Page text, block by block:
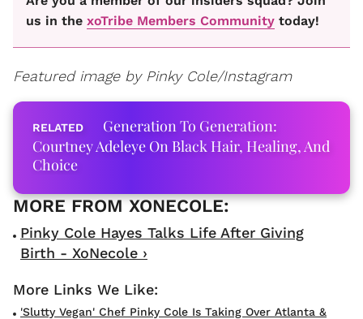
us in the xoTribe Members Community today!
Featured image by Pinky Cole/Instagram
Generation To Generation:
Courtney Adeleye On Black Hair, Healing, And
Choice
Pinky Cole Hayes Talks Life After Giving
Birth - XoNecole ›
'Slutty Vegan' Chef Pinky Cole Is Taking Over Atlanta &